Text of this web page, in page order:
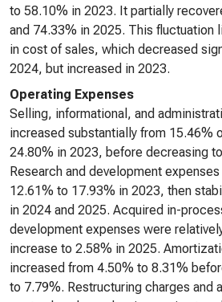
to 58.10% in 2023. It partially
and 74.33% in 2025. This fluctuation
in cost of sales, which decreased
2024, but increased in 2023.
Operating Expenses
Selling, informational, and
increased substantially from 15.46%
24.80% in 2023, before decreasing
Research and development
12.61% to 17.93% in 2023, then
in 2024 and 2025. Acquired in-
development expenses were
increase to 2.58% in 2025.
increased from 4.50% to 8.31%
to 7.79%. Restructuring charges and